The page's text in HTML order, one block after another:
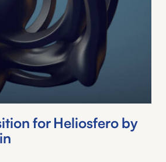
for Heliosfero by